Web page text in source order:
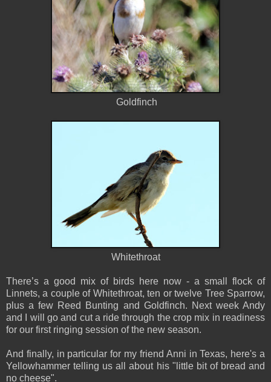
Goldfinch
Whitethroat
There’s a good mix of birds here now - a small flock of
Linnets, a couple of Whitethroat, ten or twelve Tree Sparrow,
plus a few Reed Bunting and Goldfinch. Next week Andy
and I will go and cut a ride through the crop mix in readiness
for our first ringing session of the new season.
And finally, in particular for my friend Anni in Texas, here's a
Yellowhammer telling us all about his "little bit of bread and
no cheese".